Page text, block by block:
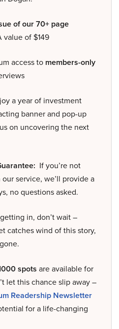
of our 70+ page
value of $149
access to members-only
a year of investment
banner and pop-up
on uncovering the next
If you’re not
service, we’ll provide a
no questions asked.
in, don’t wait –
catches wind of this story,
spots are available for
let this chance slip away –
Readership Newsletter
for a life-changing